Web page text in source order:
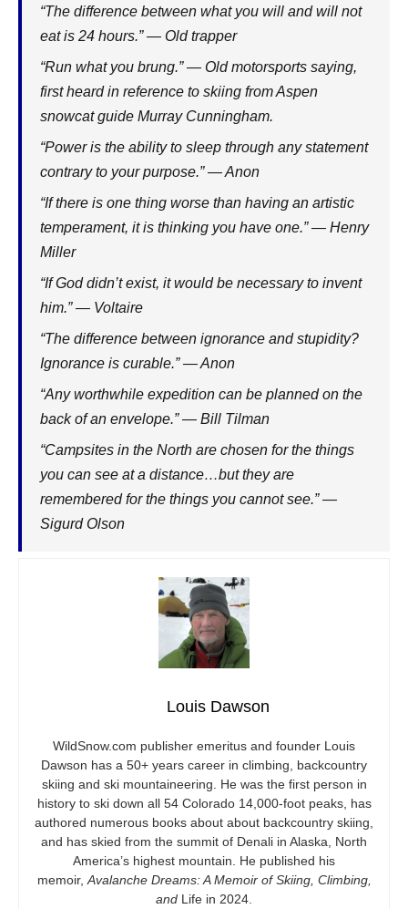
“The difference between what you will and will not
eat is 24 hours.” — Old trapper
“Run what you brung.” — Old motorsports saying,
first heard in reference to skiing from Aspen
snowcat guide Murray Cunningham.
“Power is the ability to sleep through any statement
contrary to your purpose.” — Anon
“If there is one thing worse than having an artistic
temperament, it is thinking you have one.” — Henry
Miller
“If God didn’t exist, it would be necessary to invent
him.” — Voltaire
“The difference between ignorance and stupidity?
Ignorance is curable.” — Anon
“Any worthwhile expedition can be planned on the
back of an envelope.” — Bill Tilman
“Campsites in the North are chosen for the things
you can see at a distance…but they are
remembered for the things you cannot see.” —
Sigurd Olson
Louis Dawson
WildSnow.com publisher emeritus and founder Louis
Dawson has a 50+ years career in climbing, backcountry
skiing and ski mountaineering. He was the first person in
history to ski down all 54 Colorado 14,000-foot peaks, has
authored numerous books about about backcountry skiing,
and has skied from the summit of Denali in Alaska, North
America’s highest mountain. He published his
memoir, Avalanche Dreams: A Memoir of Skiing, Climbing,
and Life in 2024.